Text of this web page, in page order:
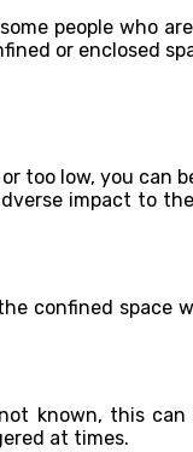
people who
or enclosed
too low, you can
impact to
confined space
known, this
at times.